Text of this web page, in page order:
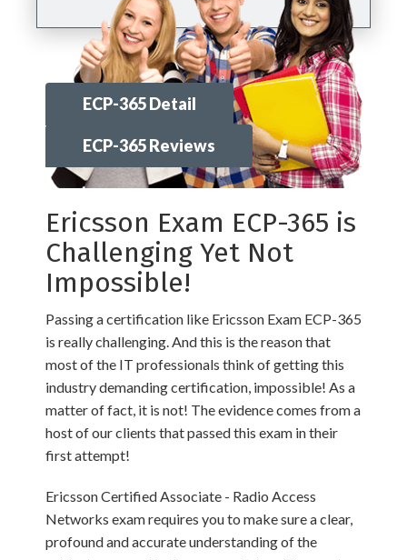
ECP-365 Detail
ECP-365 Reviews
Ericsson Exam ECP-365 is
Challenging Yet Not
Impossible!
Passing a certification like Ericsson Exam ECP-365
is really challenging. And this is the reason that
most of the IT professionals think of getting this
industry demanding certification, impossible! As a
matter of fact, it is not! The evidence comes from a
host of our clients that passed this exam in their
first attempt!
Ericsson Certified Associate - Radio Access
Networks exam requires you to make sure a clear,
profound and accurate understanding of the